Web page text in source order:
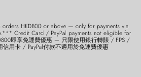
orders HKD800 or above — only for payments via
Credit Card / PayPal payments not eligible for
即享免運費優惠 — 只限使用銀行轉賬 / FPS /
用卡 / PayPal付款不適用於免運費優惠